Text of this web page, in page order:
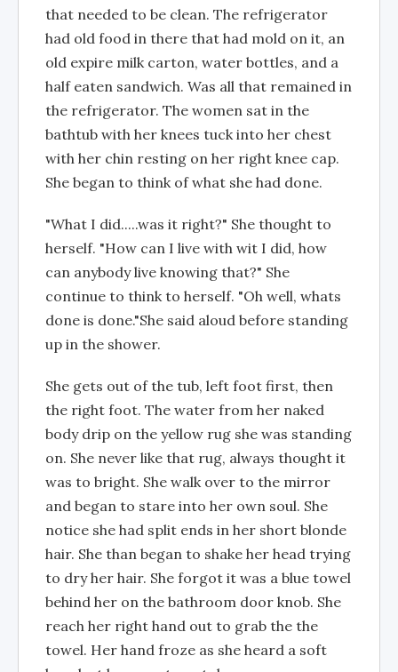
that needed to be clean. The refrigerator
had old food in there that had mold on it, an
old expire milk carton, water bottles, and a
half eaten sandwich. Was all that remained in
the refrigerator. The women sat in the
bathtub with her knees tuck into her chest
with her chin resting on her right knee cap.
She began to think of what she had done.
"What I did.....was it right?" She thought to
herself. "How can I live with wit I did, how
can anybody live knowing that?" She
continue to think to herself. "Oh well, whats
done is done."She said aloud before standing
up in the shower.
She gets out of the tub, left foot first, then
the right foot. The water from her naked
body drip on the yellow rug she was standing
on. She never like that rug, always thought it
was to bright. She walk over to the mirror
and began to stare into her own soul. She
notice she had split ends in her short blonde
hair. She than began to shake her head trying
to dry her hair. She forgot it was a blue towel
behind her on the bathroom door knob. She
reach her right hand out to grab the the
towel. Her hand froze as she heard a soft